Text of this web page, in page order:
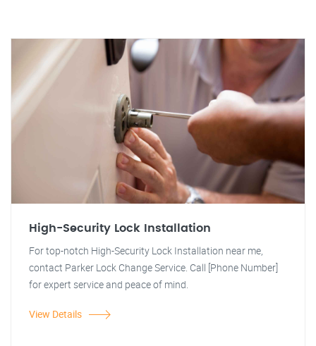
High-Security Lock Installation
For top-notch High-Security Lock Installation near me,
contact Parker Lock Change Service. Call [Phone Number]
for expert service and peace of mind.
View Details